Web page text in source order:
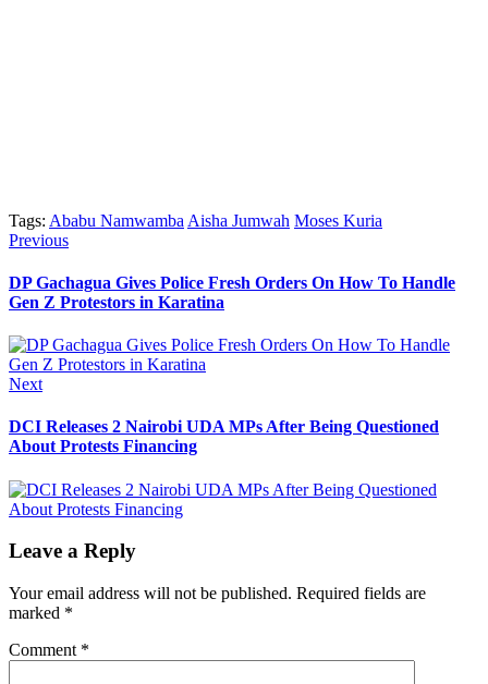
Tags: Ababu Namwamba Aisha Jumwah Moses Kuria
Post
navigation
PreviousPrevious
DP Gachagua Gives Police Fresh Orders On How To Handle
Gen Z Protestors in Karatina
NextNext
DCI Releases 2 Nairobi UDA MPs After Being Questioned
About Protests Financing
Leave a Reply
Your email address will not be published. Required fields are
marked *
Comment *